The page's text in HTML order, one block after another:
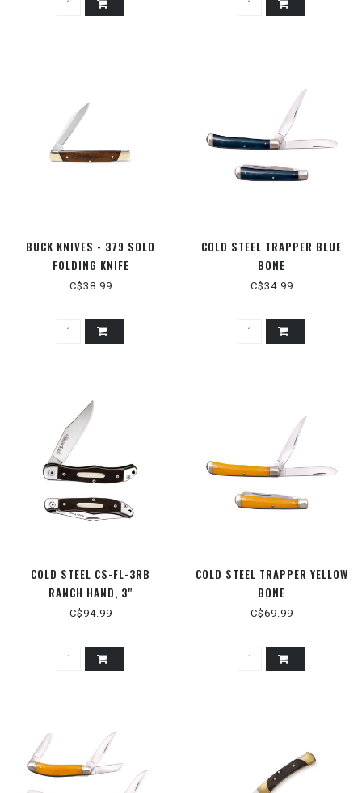
BUCK KNIVES - 379 SOLO
FOLDING KNIFE
C$38.99
COLD STEEL TRAPPER BLUE
BONE
C$34.99
COLD STEEL CS-FL-3RB
RANCH HAND, 3"
C$94.99
COLD STEEL TRAPPER YELLOW
BONE
C$69.99